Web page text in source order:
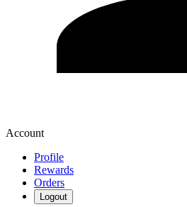
Account
Profile
Rewards
Orders
Logout